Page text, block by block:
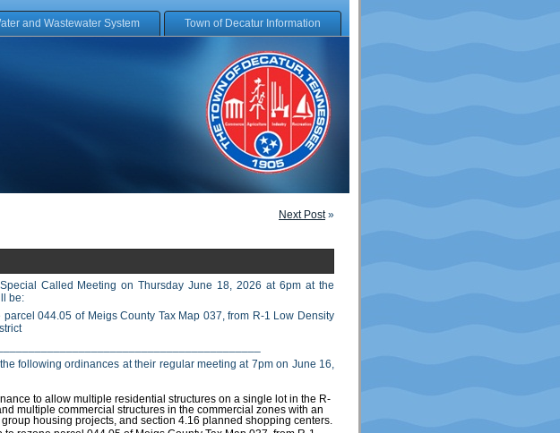
and Wastewater System Town of Decatur Information
Next Post»
Called Meeting on Thursday June 18, 2026 at 6pm at the
be:
044.05 of Meigs County Tax Map 037, from R-1 Low Density
following ordinances at their regular meeting at 7pm on June 16,
to allow multiple residential structures on a single lot in the R-
multiple commercial structures in the commercial zones with an
housing projects, and section 4.16 planned shopping centers.